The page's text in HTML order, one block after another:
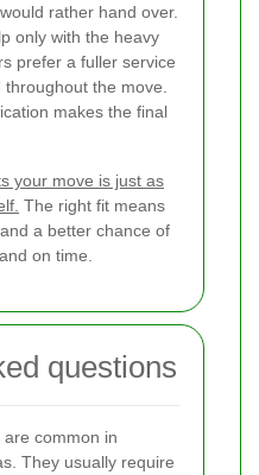
rather hand over.
only with the heavy
prefer a fuller service
the move.
makes the final
your move is just as
The right fit means
a better chance of
on time.
questions
common in
They usually require